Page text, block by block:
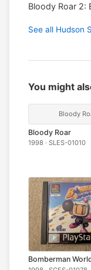
Bloody Roar 2:
See all Hudson
You might
Bloody
Bloody Roar
1998 · SLES-01010
Bomberman